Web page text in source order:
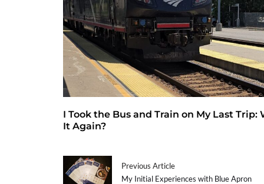
I Took the Bus and Train on My Last Trip:
It Again?
Previous Article
My Initial Experiences with Blue Apron